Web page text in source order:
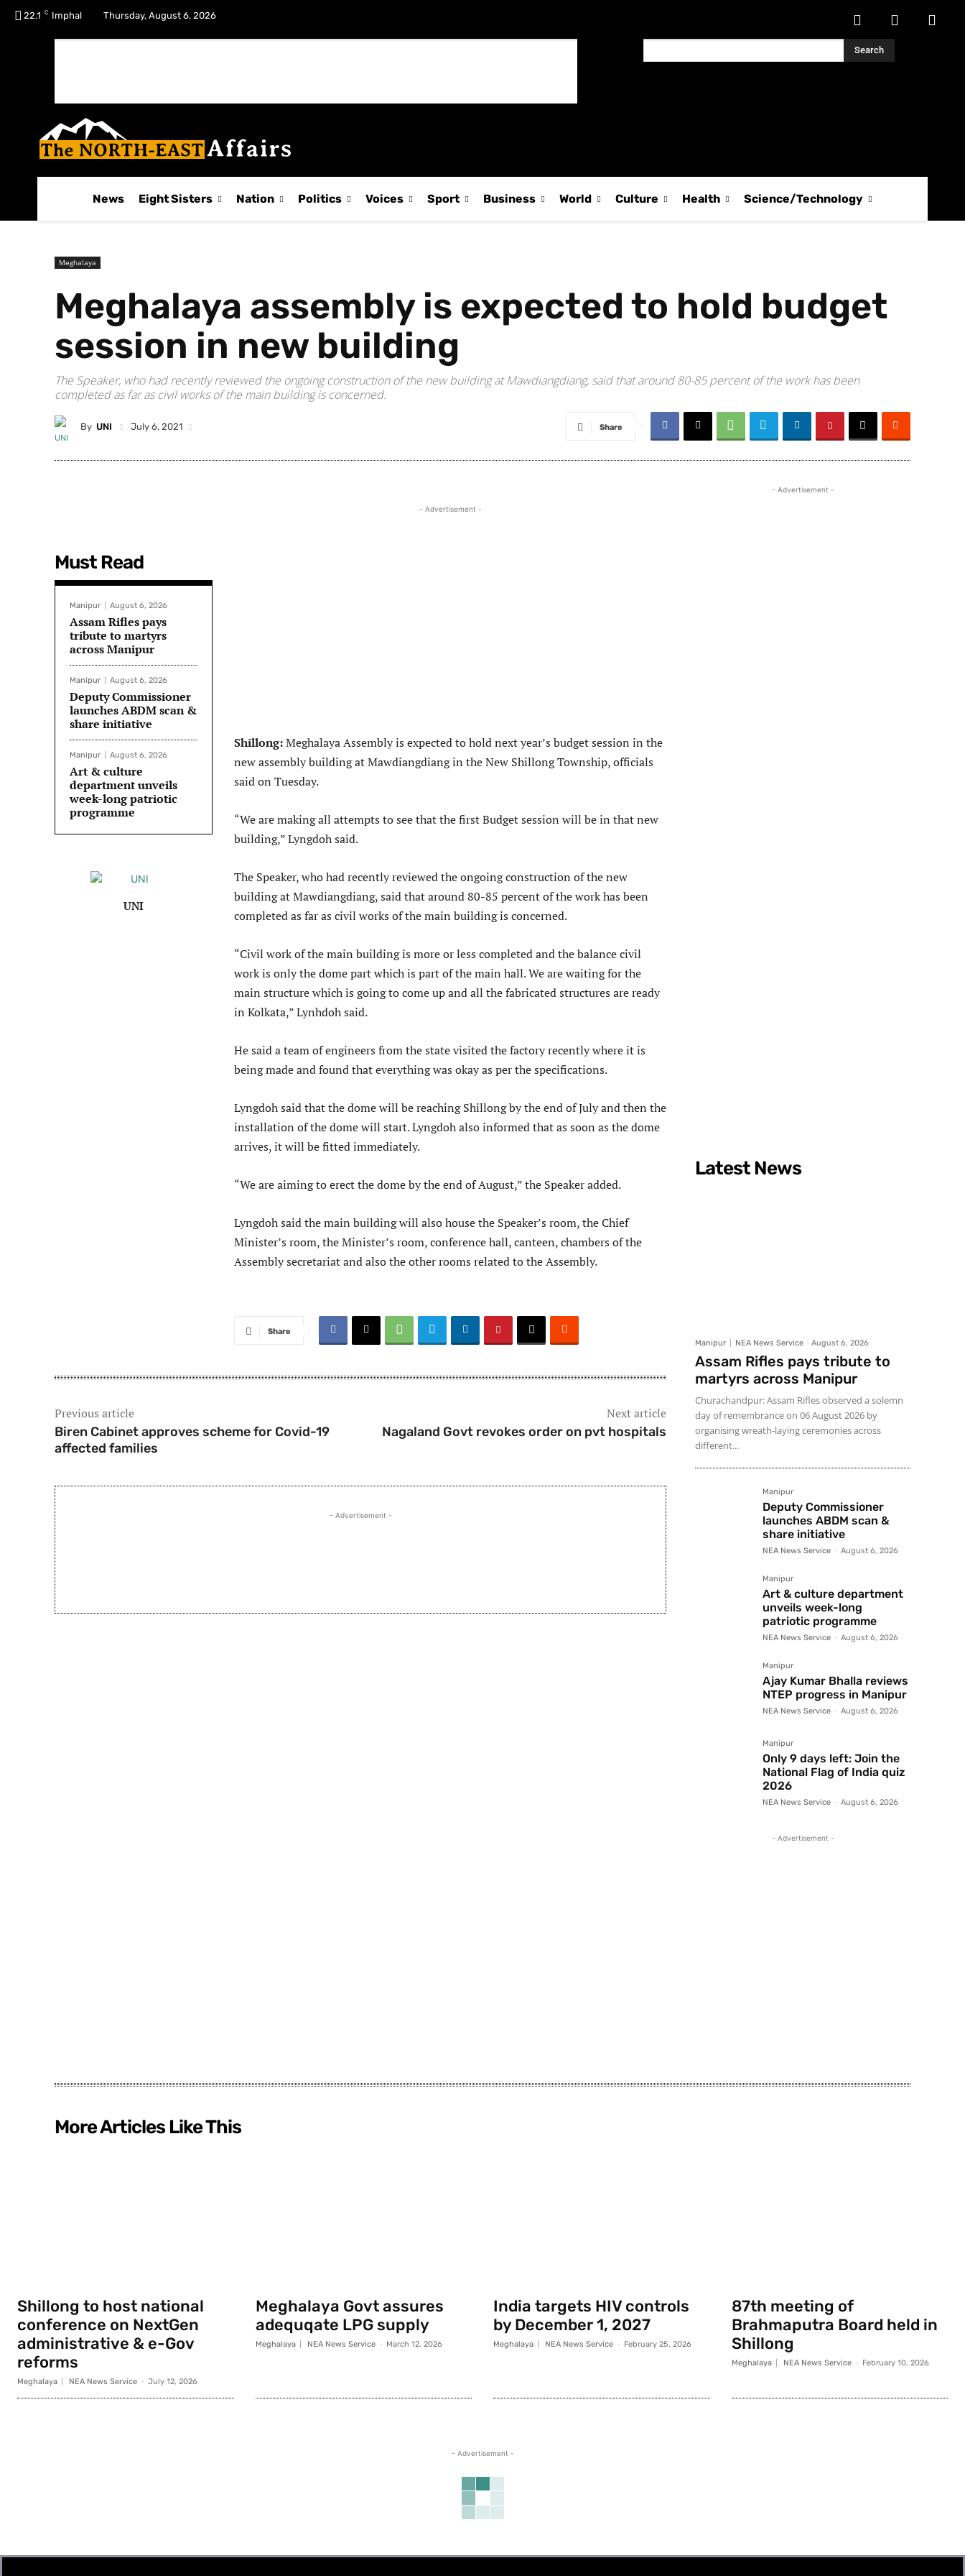
22.1 C Imphal Thursday, August 6, 2026
Search
News Eight Sisters Nation Politics Voices Sport Business World Culture Health Science/Technology
Meghalaya
Meghalaya assembly is expected to hold budget
session in new building
The Speaker, who had recently reviewed the ongoing construction of the new building at Mawdiangdiang, said that around 80-85 percent of the work has been
completed as far as civil works of the main building is concerned.
By UNI July 6, 2021 Share
Must Read
Manipur August 6, 2026
Assam Rifles pays
tribute to martyrs
across Manipur
Manipur August 6, 2026
Deputy Commissioner
launches ABDM scan &
share initiative
Manipur August 6, 2026
Art & culture
department unveils
week-long patriotic
programme
UNI
- Advertisement -
Shillong:Meghalaya Assembly is expected to hold next year’s budget session in the
new assembly building at Mawdiangdiang in the New Shillong Township, officials
said on Tuesday.
“We are making all attempts to see that the first Budget session will be in that new
building,” Lyngdoh said.
The Speaker, who had recently reviewed the ongoing construction of the new
building at Mawdiangdiang, said that around 80-85 percent of the work has been
completed as far as civil works of the main building is concerned.
“Civil work of the main building is more or less completed and the balance civil
work is only the dome part which is part of the main hall. We are waiting for the
main structure which is going to come up and all the fabricated structures are ready
in Kolkata,” Lynhdoh said.
He said a team of engineers from the state visited the factory recently where it is
being made and found that everything was okay as per the specifications.
Lyngdoh said that the dome will be reaching Shillong by the end of July and then the
installation of the dome will start. Lyngdoh also informed that as soon as the dome
arrives, it will be fitted immediately.
“We are aiming to erect the dome by the end of August,” the Speaker added.
Lyngdoh said the main building will also house the Speaker’s room, the Chief
Minister’s room, the Minister’s room, conference hall, canteen, chambers of the
Assembly secretariat and also the other rooms related to the Assembly.
Share
Previous article
Biren Cabinet approves scheme for Covid-19
affected families
Next article
Nagaland Govt revokes order on pvt hospitals
- Advertisement -
- Advertisement -
Latest News
Manipur NEA News Service - August 6, 2026
Assam Rifles pays tribute to
martyrs across Manipur
Churachandpur: Assam Rifles observed a solemn
day of remembrance on 06 August 2026 by
organising wreath-laying ceremonies across
different...
Manipur
Deputy Commissioner
launches ABDM scan &
share initiative
NEA News Service - August 6, 2026
Manipur
Art & culture department
unveils week-long
patriotic programme
NEA News Service - August 6, 2026
Manipur
Ajay Kumar Bhalla reviews
NTEP progress in Manipur
NEA News Service - August 6, 2026
Manipur
Only 9 days left: Join the
National Flag of India quiz
2026
NEA News Service - August 6, 2026
- Advertisement -
More Articles Like This
Shillong to host national
conference on NextGen
administrative & e-Gov
reforms
Meghalaya NEA News Service - July 12, 2026
Meghalaya Govt assures
adequqate LPG supply
Meghalaya NEA News Service - March 12, 2026
India targets HIV controls
by December 1, 2027
Meghalaya NEA News Service - February 25, 2026
87th meeting of
Brahmaputra Board held in
Shillong
Meghalaya NEA News Service - February 10, 2026
- Advertisement -